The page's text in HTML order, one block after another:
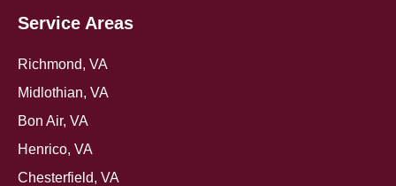
Service Areas
Richmond, VA
Midlothian, VA
Bon Air, VA
Henrico, VA
Chesterfield, VA